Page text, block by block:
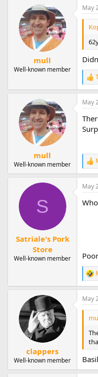
mull
Well-known member
May
R
e
a
c
i
o
:
mull
Well-known member
May
R
e
a
c
i
S
Satriale's Pork
Store
Well-known member
May
R
e
a
c
t
n
:
clappers
Well-known member
May